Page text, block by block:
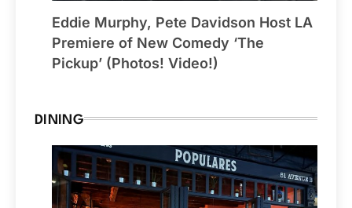
Eddie Murphy, Pete Davidson Host LA
Premiere of New Comedy ‘The
Pickup’ (Photos! Video!)
DINING